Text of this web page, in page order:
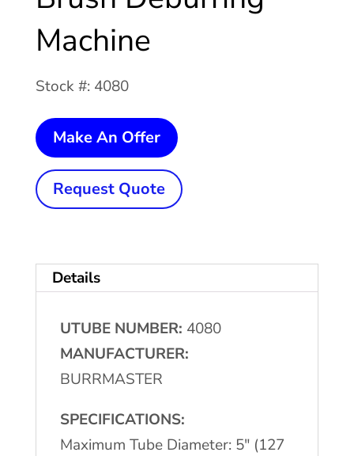
Machine
Stock #: 4080
Make An Offer
5”
x
120"
Machine
quantity
Request Quote
Details
UTUBE NUMBER: 4080
MANUFACTURER:
BURRMASTER
SPECIFICATIONS:
Maximum Tube Diameter: 5″ (127